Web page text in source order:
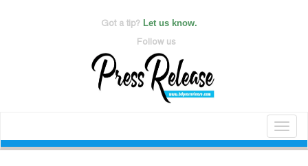
Got a tip? Let us know.
Follow us